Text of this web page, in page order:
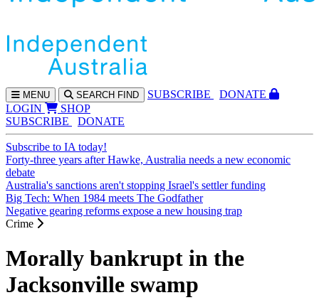
MENU SEARCH FIND SUBSCRIBE
DONATE
LOGIN
SHOP
SUBSCRIBE
DONATE
Subscribe to IA today!
Forty-three years after Hawke, Australia needs a new economic
debate
Australia's sanctions aren't stopping Israel's settler funding
Big Tech: When 1984 meets The Godfather
Negative gearing reforms expose a new housing trap
Crime
Morally bankrupt in the
Jacksonville swamp